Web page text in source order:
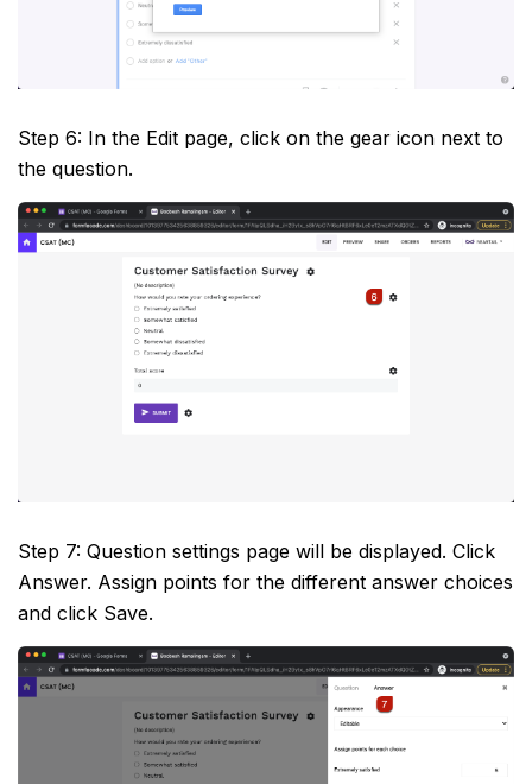
Step 6: In the Edit page, click on the gear icon next to
the question.
Step 7: Question settings page will be displayed. Click
Answer. Assign points for the different answer choices
and click Save.